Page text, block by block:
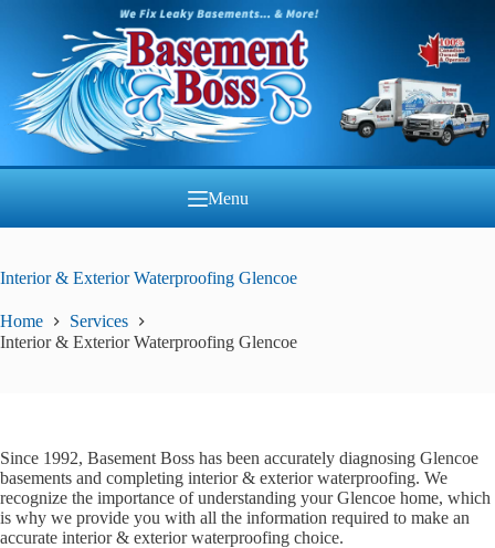
Menu
Interior & Exterior Waterproofing Glencoe
Home
Services
Interior & Exterior Waterproofing Glencoe
Since 1992, Basement Boss has been accurately diagnosing Glencoe
basements and completing interior & exterior waterproofing. We
recognize the importance of understanding your Glencoe home, which
is why we provide you with all the information required to make an
accurate interior & exterior waterproofing choice.